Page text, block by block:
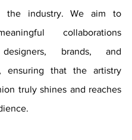
the industry. We aim to
collaborations
brands, and
ensuring that the artistry
truly shines and reaches